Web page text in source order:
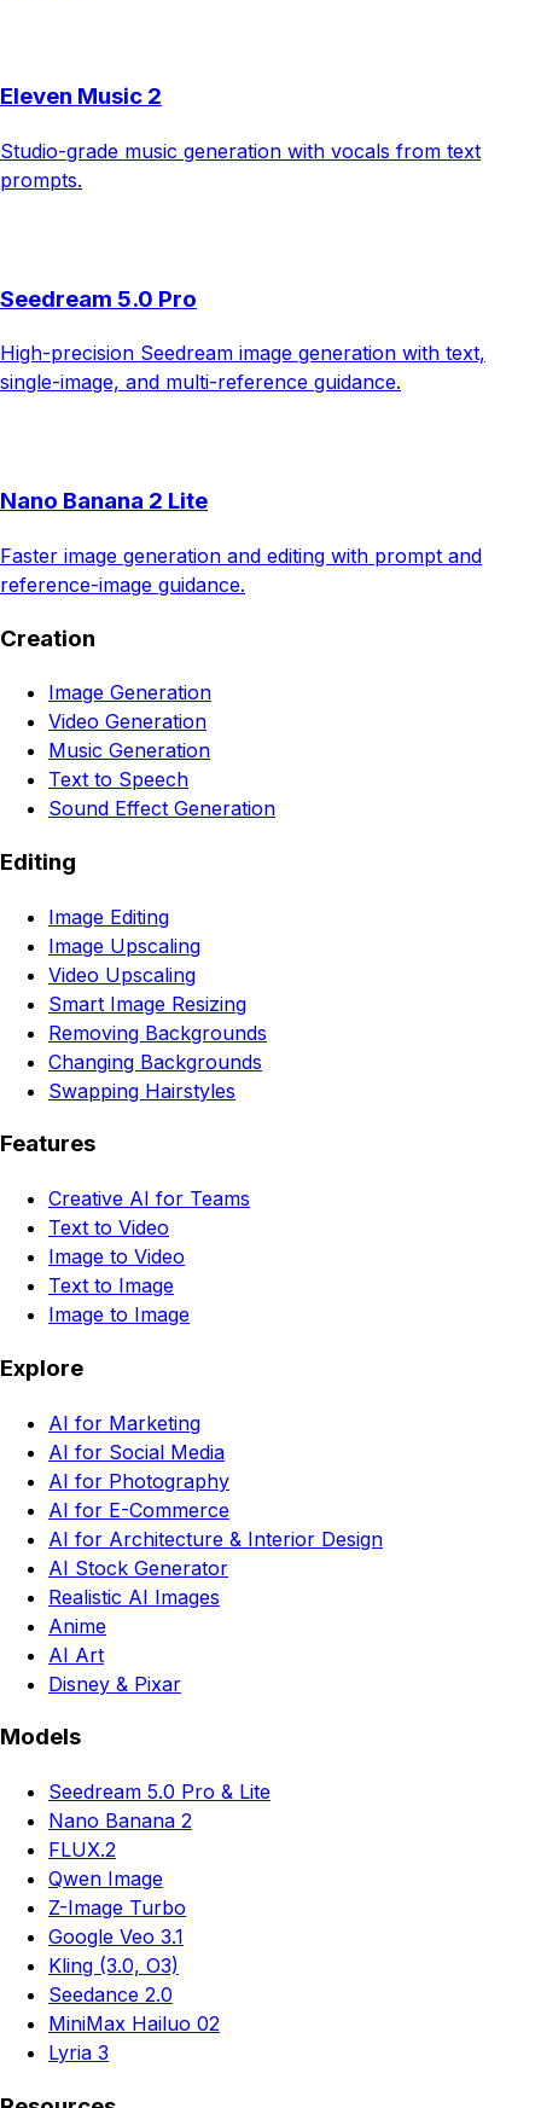
Eleven Music 2
Studio-grade music generation with vocals from text
prompts.
Seedream 5.0 Pro
High-precision Seedream image generation with text,
single-image, and multi-reference guidance.
Nano Banana 2 Lite
Faster image generation and editing with prompt and
reference-image guidance.
Creation
Image Generation
Video Generation
Music Generation
Text to Speech
Sound Effect Generation
Editing
Image Editing
Image Upscaling
Video Upscaling
Smart Image Resizing
Removing Backgrounds
Changing Backgrounds
Swapping Hairstyles
Features
Creative AI for Teams
Text to Video
Image to Video
Text to Image
Image to Image
Explore
AI for Marketing
AI for Social Media
AI for Photography
AI for E-Commerce
AI for Architecture & Interior Design
AI Stock Generator
Realistic AI Images
Anime
AI Art
Disney & Pixar
Models
Seedream 5.0 Pro & Lite
Nano Banana 2
FLUX.2
Qwen Image
Z-Image Turbo
Google Veo 3.1
Kling (3.0, O3)
Seedance 2.0
MiniMax Hailuo 02
Lyria 3